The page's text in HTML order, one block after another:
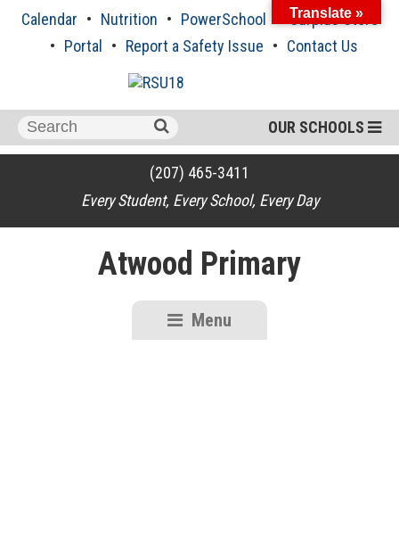
Calendar Nutrition PowerSchool
Surplus Store
Portal
Report a Safety Issue Contact Us
OUR SCHOOLS
Search
for:
(207) 465-3411
Every Student, Every School, Every Day
Atwood Primary
Menu
Translate »